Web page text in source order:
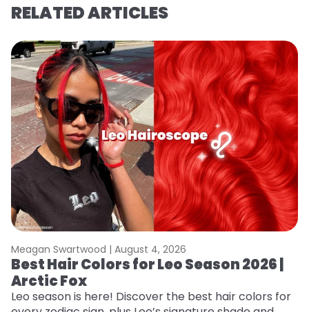
RELATED ARTICLES
Meagan Swartwood | August 4, 2026
Best Hair Colors for Leo Season 2026 |
Arctic Fox
Leo season is here! Discover the best hair colors for